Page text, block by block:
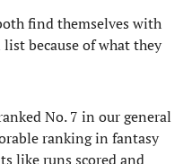
find themselves with
because of what they
No. 7 in our general
ranking in fantasy
like runs scored and